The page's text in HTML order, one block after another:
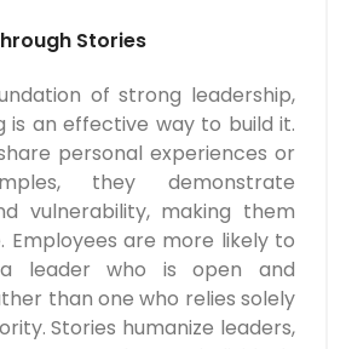
Stories
of strong leadership,
is an effective way to build it.
personal experiences or
they demonstrate
vulnerability, making them
Employees are more likely to
leader who is open and
than one who relies solely
Stories humanize leaders,